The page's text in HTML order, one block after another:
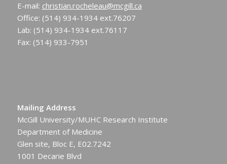
E-mail: christian.rocheleau@mcgill.ca
Office: (514) 934-1934 ext.76207
Lab: (514) 934-1934 ext.76117
Fax: (514) 933-7951
Mailing Address
McGill University/MUHC Research Institute
Department of Medicine
Glen site, Bloc E, E02.7242
1001 Decarie Blvd